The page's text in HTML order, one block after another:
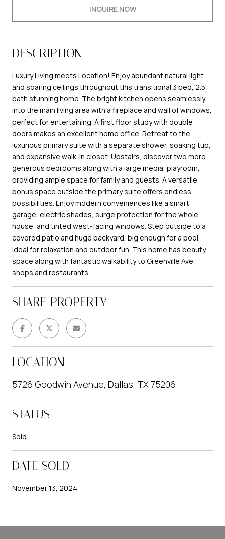
INQUIRE NOW
DESCRIPTION
Luxury Living meets Location! Enjoy abundant natural light
and soaring ceilings throughout this transitional 3 bed, 2.5
bath stunning home. The bright kitchen opens seamlessly
into the main living area with a fireplace and wall of windows,
perfect for entertaining. A first floor study with double
doors makes an excellent home office. Retreat to the
luxurious primary suite with a separate shower, soaking tub,
and expansive walk-in closet. Upstairs, discover two more
generous bedrooms along with a large media, playroom,
providing ample space for family and guests. A versatile
bonus space outside the primary suite offers endless
possibilities. Enjoy modern conveniences like a smart
garage, electric shades, surge protection for the whole
house, and tinted west-facing windows. Step outside to a
covered patio and huge backyard, big enough for a pool,
ideal for relaxation and outdoor fun. This home has beauty,
space along with fantastic walkability to Greenville Ave
shops and restaurants.
SHARE PROPERTY
LOCATION
5726 Goodwin Avenue, Dallas, TX 75206
STATUS
Sold
DATE SOLD
November 13, 2024